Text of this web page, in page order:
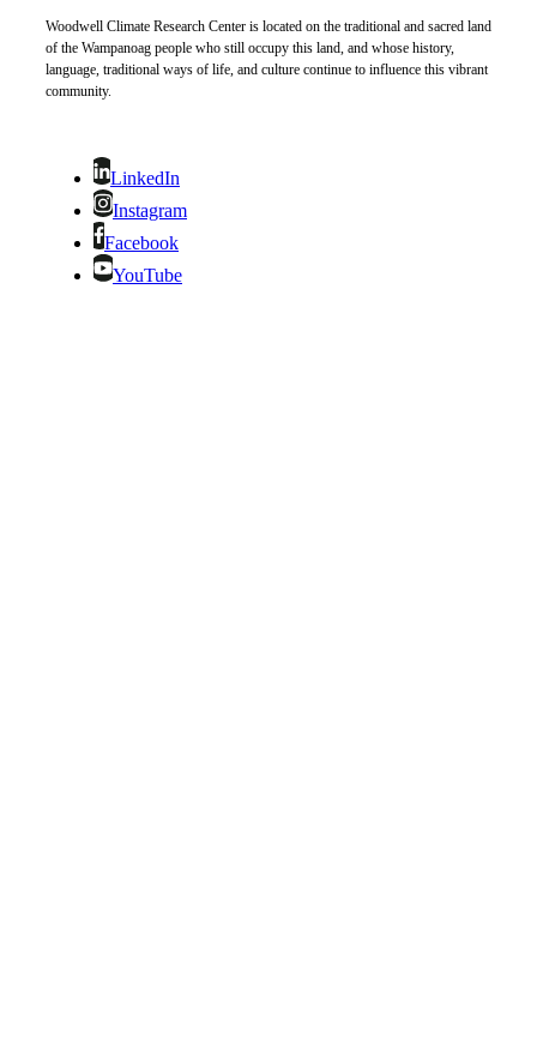
Woodwell Climate Research Center is located on the traditional and sacred land
of the Wampanoag people who still occupy this land, and whose history,
language, traditional ways of life, and culture continue to influence this vibrant
community.
LinkedIn
Instagram
Facebook
YouTube